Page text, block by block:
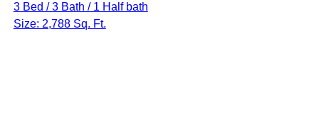
3 Bed / 3 Bath / 1 Half bath
Size: 2,788 Sq. Ft.